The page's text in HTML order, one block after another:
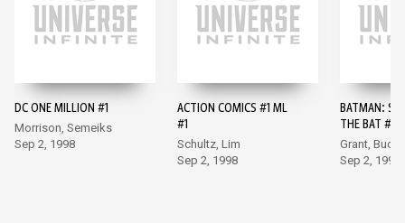
DC ONE MILLION #1
Morrison, Semeiks
Sep 2, 1998
ACTION COMICS #1 ML
#1
Schultz, Lim
Sep 2, 1998
BATMAN:
THE BAT
Grant,
Sep 2, 1998